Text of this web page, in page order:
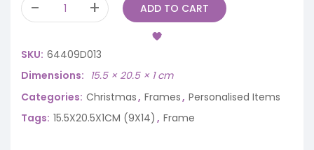
ADD TO CART
SKU: 64409D013
Dimensions
15.5 × 20.5 × 1 cm
Categories: Christmas, Frames, Personalised Items
Tags: 15.5X20.5X1CM (9X14) , Frame